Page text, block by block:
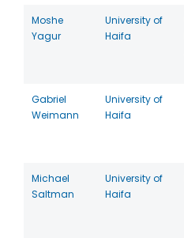
Moshe
Yagur
University of
Haifa
Gabriel
Weimann
University of
Haifa
Michael
Saltman
University of
Haifa